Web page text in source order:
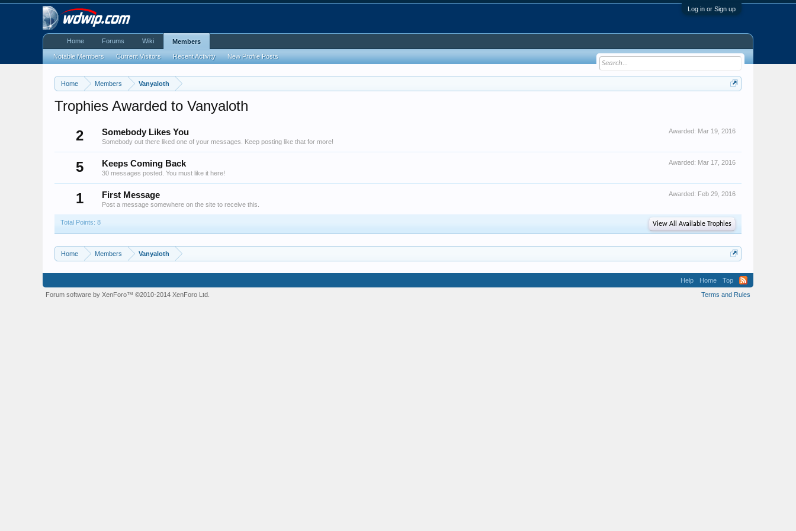
Log in or Sign up
Home Members Vanyaloth
Trophies Awarded to Vanyaloth
2
Awarded: Mar 19, 2016
Somebody Likes You
Somebody out there liked one of your messages. Keep posting like that for more!
5 Awarded: Mar 17, 2016
Keeps Coming Back
30 messages posted. You must like it here!
1 Awarded: Feb 29, 2016
First Message
Post a message somewhere on the site to receive this.
Total Points: 8 View All Available Trophies
Home Members Vanyaloth
Home Forums Wiki Members
Notable Members Current Visitors Recent Activity New Profile Posts
Help Home
Top
Terms and Rules
Forum software by XenForo™©2010-2014 XenForo Ltd.